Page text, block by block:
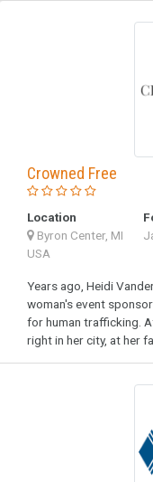
Crowned Free
Location
Byron Center, MI
USA
Years ago, Heidi
woman's event
for human trafficking.
right in her city, at her